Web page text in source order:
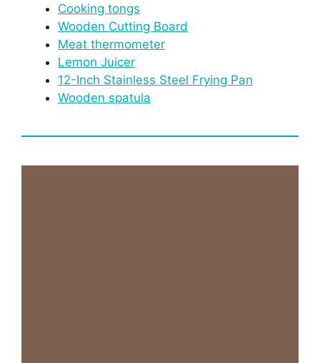
Cooking tongs
Wooden Cutting Board
Meat thermometer
Lemon Juicer
12-Inch Stainless Steel Frying Pan
Wooden spatula